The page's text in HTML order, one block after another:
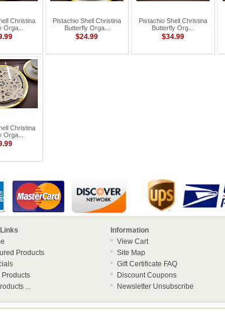
Christina
Orga...
Pistachio Shell Christina
Butterfly Orga...
$24.99
Pistachio Shell Christina
Butterfly Org...
$34.99
Christina
Orga...
Information
Products
Products
...
View Cart
Site Map
Gift Certificate FAQ
Discount Coupons
Newsletter Unsubscribe